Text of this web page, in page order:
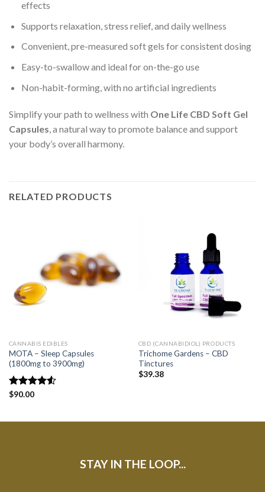
effects
Supports relaxation, stress relief, and daily wellness
Convenient, pre-measured soft gels for consistent dosing
Easy-to-swallow and ideal for on-the-go use
Non-habit-forming, with no artificial ingredients
Simplify your path to wellness with One Life CBD Soft Gel
Capsules, a natural way to promote balance and support
your body’s overall harmony.
RELATED PRODUCTS
CANNABIS EDIBLES
MOTA – Sleep Capsules
(1800mg to 3900mg)
Rated
$90.00
CBD (CANNABIDIOL) PRODUCTS
Trichome Gardens – CBD
Tinctures
$39.38
STAY IN THE LOOP...